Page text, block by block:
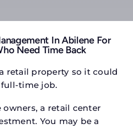
In Abilene For
Need Time Back
retail property so it could
time job.
a retail center
You may be a